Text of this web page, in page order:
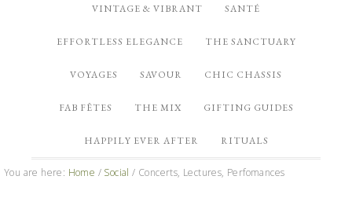
VINTAGE & VIBRANT SANTÉ
EFFORTLESS ELEGANCE THE SANCTUARY
VOYAGES SAVOUR CHIC CHASSIS
FAB FÊTES THE MIX GIFTING GUIDES
HAPPILY EVER AFTER RITUALS
You are here: Home / Social / Concerts, Lectures, Perfomances